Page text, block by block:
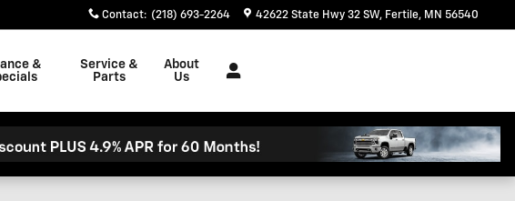
Contact: (218) 693-2264 42622 State Hwy 32 SW Fertile, MN 56540
&
Service &
Parts
About
Us